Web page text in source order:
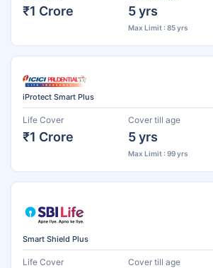
₹1 Crore 5 yrs
Max Limit : 85 yrs
iProtect Smart Plus
Life Cover
₹1 Crore
Cover till age
5 yrs
Max Limit : 99 yrs
Smart Shield Plus
Life Cover Cover till age